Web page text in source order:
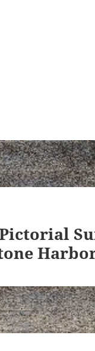
Pictorial